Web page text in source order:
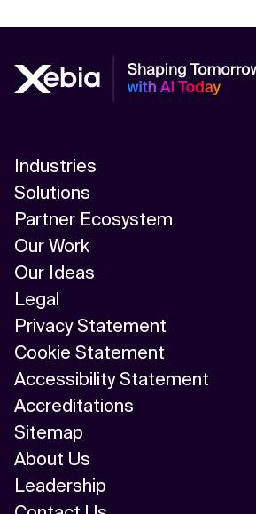
Industries
Solutions
Partner Ecosystem
Our Work
Our Ideas
Legal
Privacy Statement
Cookie Statement
Accessibility Statement
Accreditations
Sitemap
About Us
Leadership